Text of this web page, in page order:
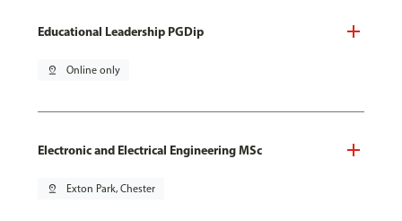
Educational Leadership PGDip
pin_drop Online only
Electronic and Electrical Engineering MSc
pin_drop Exton Park, Chester